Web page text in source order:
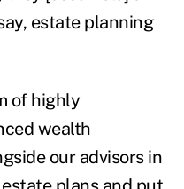
estate planning
of highly
wealth
our advisors in